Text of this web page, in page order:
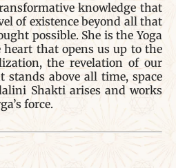
knowledge that
of existence beyond all that
possible. She is the Yoga
that opens us up to the
the revelation of our
above all time, space
Shakti arises and works
force.